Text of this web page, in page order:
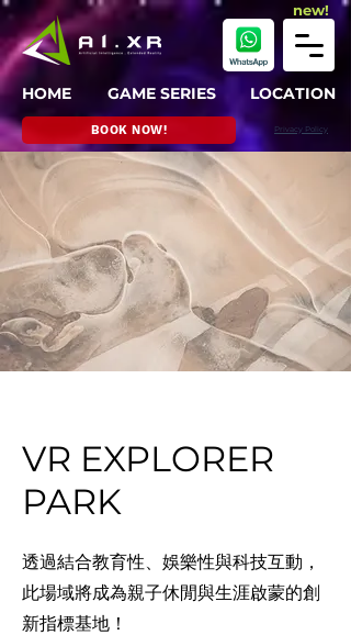
LOCATION
Privacy Policy
HOME GAME SERIES
BOOK NOW!
new!
VR EXPLORER
PARK
透過結合教育性、娛樂性與科技互動，
此場域將成為親子休閒與生涯啟蒙的創
新指標基地！